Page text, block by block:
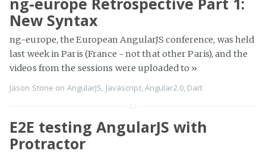
New Syntax
ng-europe, the European AngularJS conference, was held
last week in Paris (France - not that other Paris), and the
videos from the sessions were uploaded to »
Jason Stone on AngularJS, Javascript,Angular2.0, Dart
E2E testing AngularJS with
Protractor